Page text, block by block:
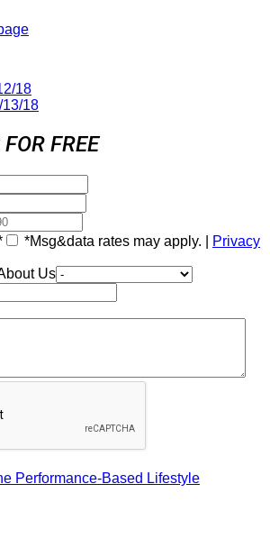
18
18
FREE
*Msg&data rates may apply. |
Privacy
Us
Performance-Based Lifestyle